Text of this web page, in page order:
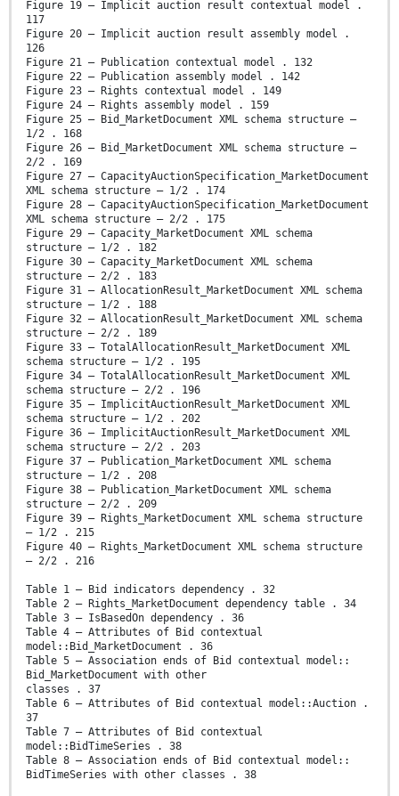
Figure 19 – Implicit auction result contextual model .
117
Figure 20 – Implicit auction result assembly model .
126
Figure 21 – Publication contextual model . 132
Figure 22 – Publication assembly model . 142
Figure 23 – Rights contextual model . 149
Figure 24 – Rights assembly model . 159
Figure 25 – Bid_MarketDocument XML schema structure –
1/2 . 168
Figure 26 – Bid_MarketDocument XML schema structure –
2/2 . 169
Figure 27 – CapacityAuctionSpecification_MarketDocument
XML schema structure – 1/2 . 174
Figure 28 – CapacityAuctionSpecification_MarketDocument
XML schema structure – 2/2 . 175
Figure 29 – Capacity_MarketDocument XML schema
structure – 1/2 . 182
Figure 30 – Capacity_MarketDocument XML schema
structure – 2/2 . 183
Figure 31 – AllocationResult_MarketDocument XML schema
structure – 1/2 . 188
Figure 32 – AllocationResult_MarketDocument XML schema
structure – 2/2 . 189
Figure 33 – TotalAllocationResult_MarketDocument XML
schema structure – 1/2 . 195
Figure 34 – TotalAllocationResult_MarketDocument XML
schema structure – 2/2 . 196
Figure 35 – ImplicitAuctionResult_MarketDocument XML
schema structure – 1/2 . 202
Figure 36 – ImplicitAuctionResult_MarketDocument XML
schema structure – 2/2 . 203
Figure 37 – Publication_MarketDocument XML schema
structure – 1/2 . 208
Figure 38 – Publication_MarketDocument XML schema
structure – 2/2 . 209
Figure 39 – Rights_MarketDocument XML schema structure
– 1/2 . 215
Figure 40 – Rights_MarketDocument XML schema structure
– 2/2 . 216
Table 1 – Bid indicators dependency . 32
Table 2 – Rights_MarketDocument dependency table . 34
Table 3 – IsBasedOn dependency . 36
Table 4 – Attributes of Bid contextual
model::Bid_MarketDocument . 36
Table 5 – Association ends of Bid contextual model::
Bid_MarketDocument with other
classes . 37
Table 6 – Attributes of Bid contextual model::Auction .
37
Table 7 – Attributes of Bid contextual
model::BidTimeSeries . 38
Table 8 – Association ends of Bid contextual model::
BidTimeSeries with other classes . 38